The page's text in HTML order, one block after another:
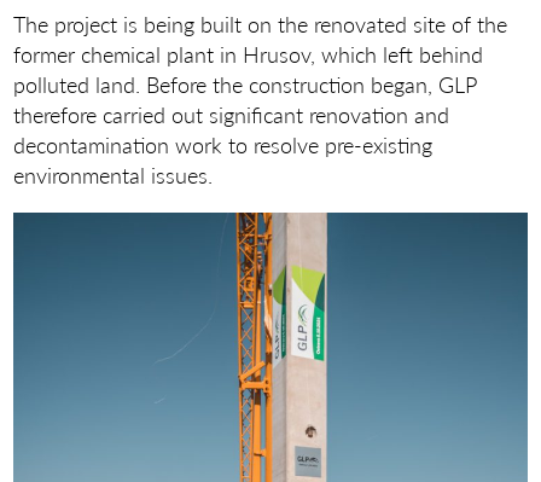
The project is being built on the renovated site of the
former chemical plant in Hrusov, which left behind
polluted land. Before the construction began, GLP
therefore carried out significant renovation and
decontamination work to resolve pre-existing
environmental issues.